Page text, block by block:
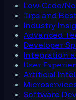
Low-Code/
Tips and
Industry
Advanced
Developer
Integration
User
Artificial
Software